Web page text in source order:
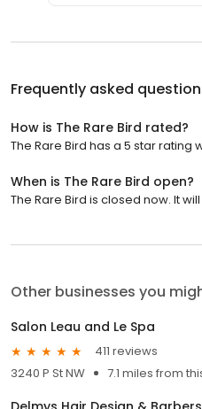
Frequently asked
How is The Rare Bird rated?
The Rare Bird has a 5 star rating
When is The Rare Bird open?
The Rare Bird is closed now. It
Other businesses you
Salon Leau and Le Spa
411 reviews
3240 P St NW
7.1 miles from